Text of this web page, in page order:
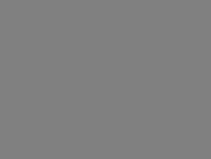
Registered
Lyphe